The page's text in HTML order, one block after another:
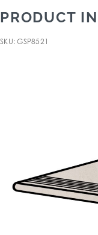
PRODUCT
SKU: GSP8521